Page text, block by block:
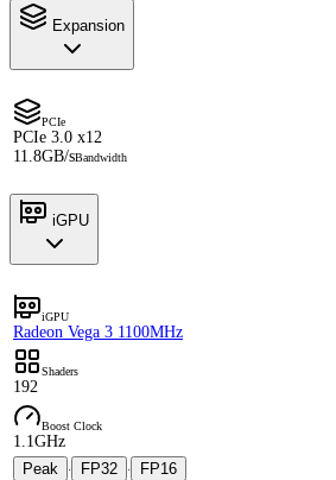
Expansion
PCIe
PCIe 3.0 x12
11.8GB/sBandwidth
iGPU
iGPU
Radeon Vega 3 1100MHz
Shaders
192
Boost Clock
1.1GHz
Peak
· FP32 ·
FP16